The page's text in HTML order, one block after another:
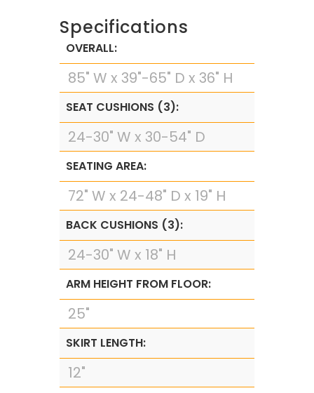
Specifications
OVERALL:
85" W x 39"-65" D x 36" H
SEAT CUSHIONS (3):
24-30" W x 30-54" D
SEATING AREA:
72" W x 24-48" D x 19" H
BACK CUSHIONS (3):
24-30" W x 18" H
ARM HEIGHT FROM FLOOR:
25"
SKIRT LENGTH:
12"